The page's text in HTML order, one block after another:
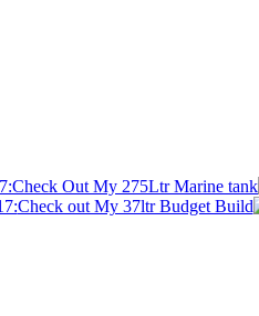
Check Out My 275Ltr Marine tank
Check out My 37ltr Budget Build